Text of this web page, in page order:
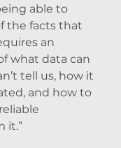
able to
the facts that
an
what data can
tell us, how it
and how to
it.”